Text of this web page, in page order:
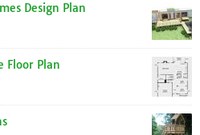
Design Plan
Floor Plan